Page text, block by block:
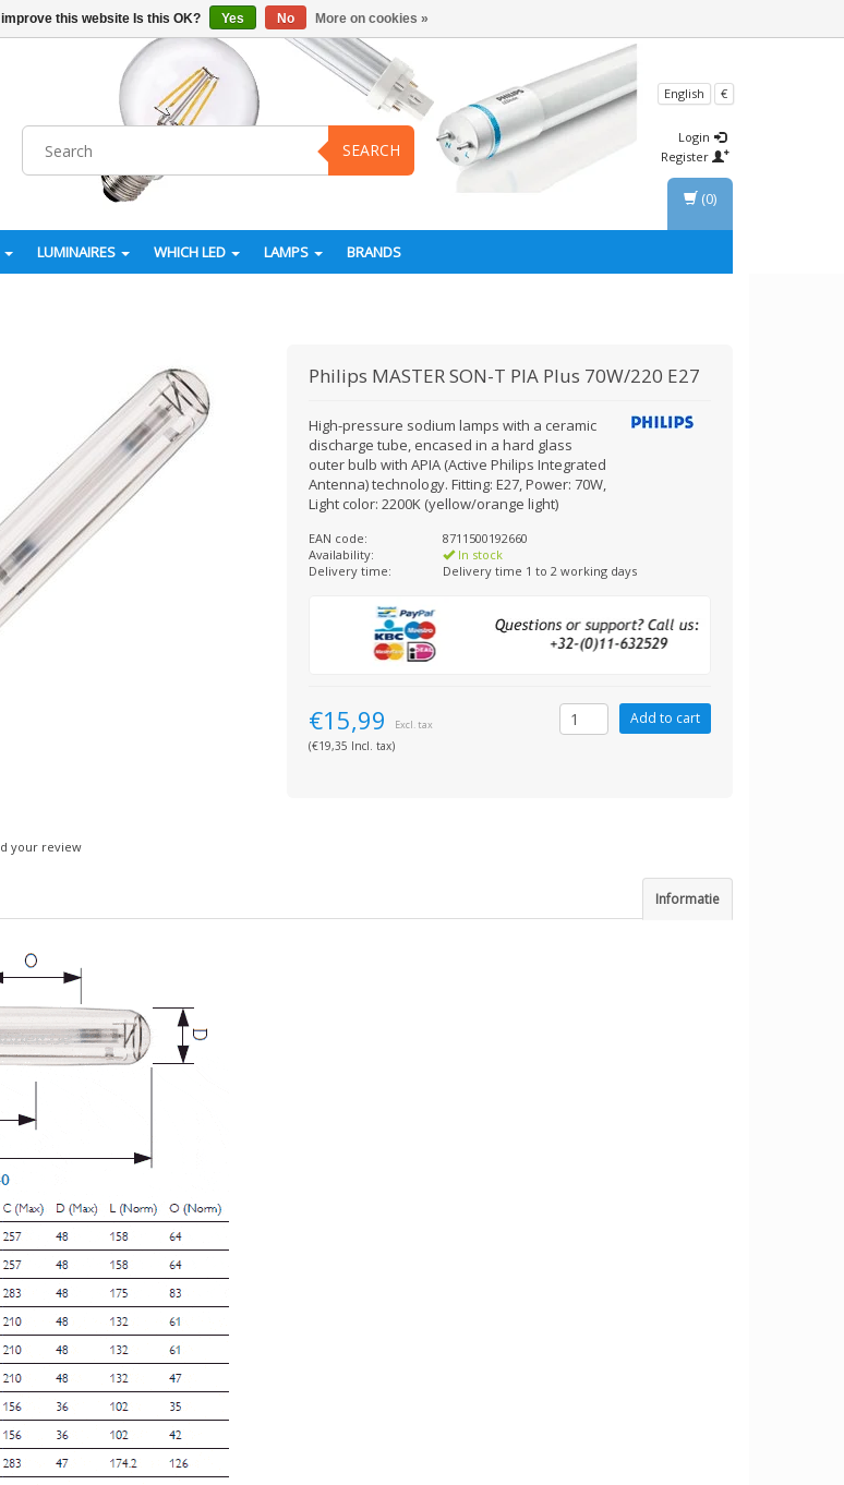
SEARCH
English €
Login
Register
LUMINAIRES WHICH LED LAMPS BRANDS
(0)
Philips MASTER SON-T PIA Plus 70W/220 E27
High-pressure sodium lamps with a ceramic
discharge tube, encased in a hard glass
outer bulb with APIA (Active Philips Integrated
Antenna) technology. Fitting: E27, Power: 70W,
Light color: 2200K (yellow/orange light)
EAN code:
8711500192660
Availability:
In stock
Delivery time:
Delivery time 1 to 2 working days
€15,99 Excl. tax
(€19,35 Incl. tax)
your review
Informatie
this website Is this OK? Yes No More on cookies »